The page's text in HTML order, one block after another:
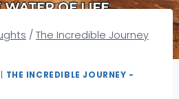
/ The Incredible Journey
THE INCREDIBLE JOURNEY -